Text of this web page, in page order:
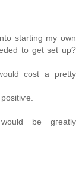
starting my own
to get set up?
cost a pretty
be gгеatly